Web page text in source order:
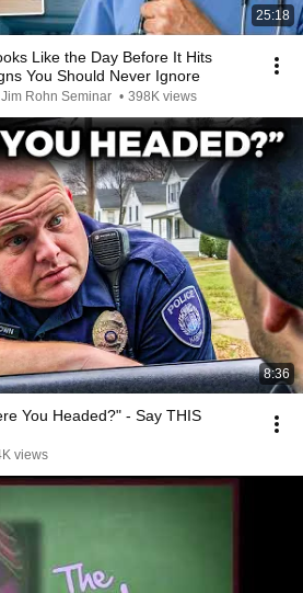
25:18
Like the Day Before It Hits
You Should Never Ignore
Rohn Seminar • 398K views
8:36
You Headed?" - Say THIS
views